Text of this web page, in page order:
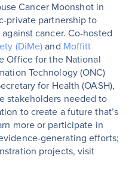
Cancer Moonshot in
private partnership to
cancer. Co-hosted
(DiMe) and Moffitt
Office for the National
Technology (ONC)
for Health (OASH),
stakeholders needed to
to create a future that’s
more or participate in
generating efforts;
projects, visit